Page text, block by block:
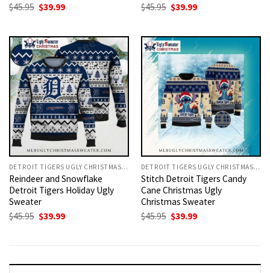
$45.95 Original
$45.95.
$39.99Current
$39.99.
$45.95 Original
$45.95.
$39.99Current
$39.99.
DETROIT TIGERS UGLY CHRISTMAS SWEATER
Reindeer and Snowflake
Detroit Tigers Holiday Ugly
Sweater
$45.95 Original
price
$39.99Current
DETROIT TIGERS UGLY CHRISTMAS SWEATER
Stitch Detroit Tigers Candy
Cane Christmas Ugly
Christmas Sweater
$45.95 Original
price
$39.99Current